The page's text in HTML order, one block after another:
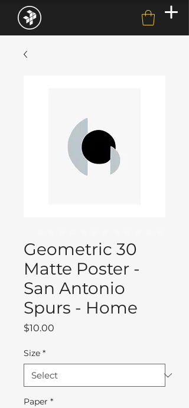
Geometric 30
Matte Poster -
San Antonio
Spurs - Home
$10.00
Size *
Paper *